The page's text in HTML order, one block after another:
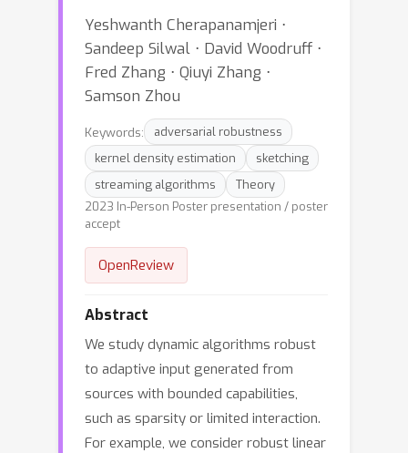
Yeshwanth Cherapanamjeri ⋅
Sandeep Silwal ⋅ David Woodruff ⋅
Fred Zhang ⋅ Qiuyi Zhang ⋅
Samson Zhou
Keywords:
adversarial robustness
kernel density estimation
sketching
streaming algorithms
Theory
2023 In-Person Poster presentation / poster
accept
OpenReview
Abstract
We study dynamic algorithms robust
to adaptive input generated from
sources with bounded capabilities,
such as sparsity or limited interaction.
For example, we consider robust linear